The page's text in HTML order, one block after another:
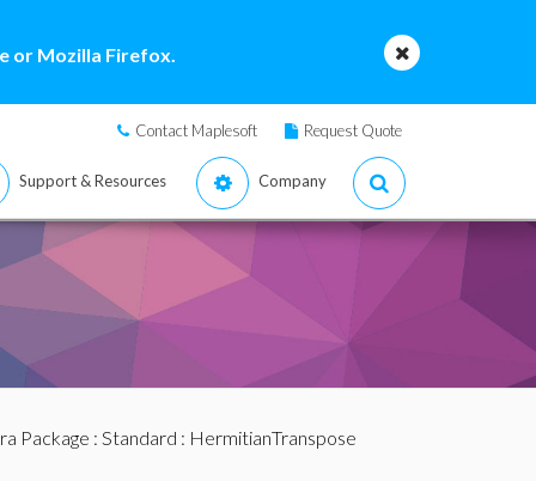
or Mozilla Firefox.
Contact Maplesoft Request Quote
Support & Resources Company
Package : Standard : HermitianTranspose